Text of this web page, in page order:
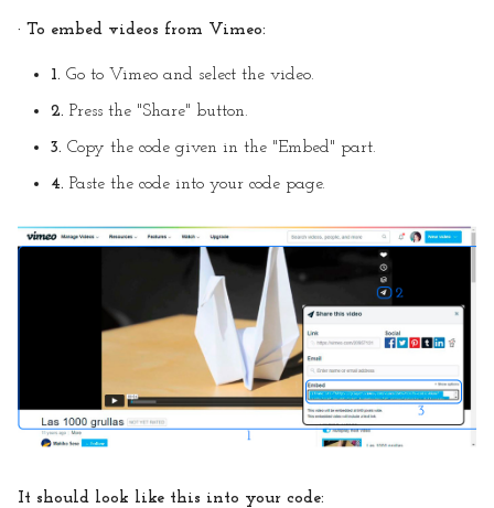
· To embed videos from Vimeo:
1. Go to Vimeo and select the video.
2. Press the "Share" button.
3. Copy the code given in the "Embed" part.
4. Paste the code into your code page.
It should look like this into your code: